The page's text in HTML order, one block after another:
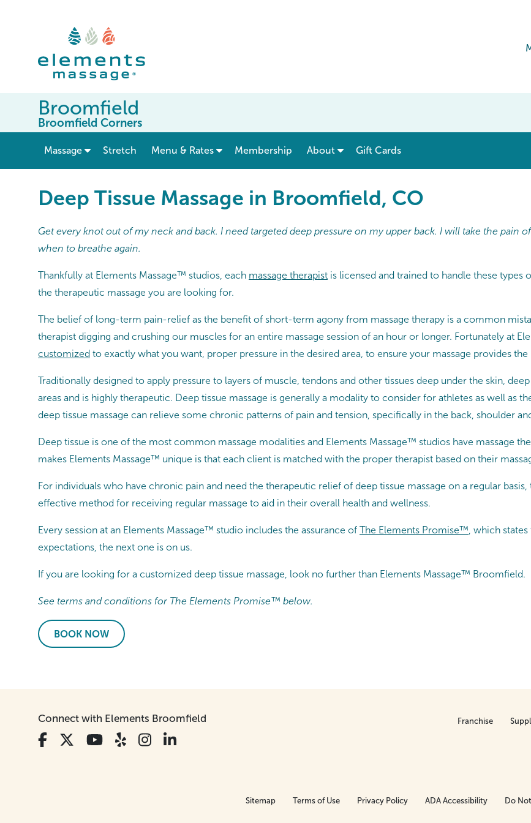
Broomfield
Broomfield Corners
Massage show submenu for “ Massage ”
Stretch Menu & Rates show submenu for “ Menu & Rates ”
Membership About Gift Cards
Deep Tissue Massage in Broomfield, CO
Get every knot out of my neck and back. I need targeted deep pressure on my upper back. I will take the pain
when to breathe again.
Thankfully at Elements Massage™ studios, each massage therapist is licensed and trained to handle these types
the therapeutic massage you are looking for.
The belief of long-term pain-relief as the benefit of short-term agony from massage therapy is a common
therapist digging and crushing our muscles for an entire massage session of an hour or longer. Fortunately at
customized to exactly what you want, proper pressure in the desired area, to ensure your massage provides
Traditionally designed to apply pressure to layers of muscle, tendons and other tissues deep under the skin,
areas and is highly therapeutic. Deep tissue massage is generally a modality to consider for athletes as well as
deep tissue massage can relieve some chronic patterns of pain and tension, specifically in the back, shoulder
Deep tissue is one of the most common massage modalities and Elements Massage™ studios have massage
makes Elements Massage™ unique is that each client is matched with the proper therapist based on their
For individuals who have chronic pain and need the therapeutic relief of deep tissue massage on a regular basis,
effective method for receiving regular massage to aid in their overall health and wellness.
Every session at an Elements Massage™ studio includes the assurance of The Elements Promise™ , which
expectations, the next one is on us.
If you are looking for a customized deep tissue massage, look no further than Elements Massage™ Broomfield.
See terms and conditions for The Elements Promise™ below.
BOOK NOW
Connect with Elements Broomfield Franchise
Sitemap Terms of Use Privacy Policy ADA Accessibility Do